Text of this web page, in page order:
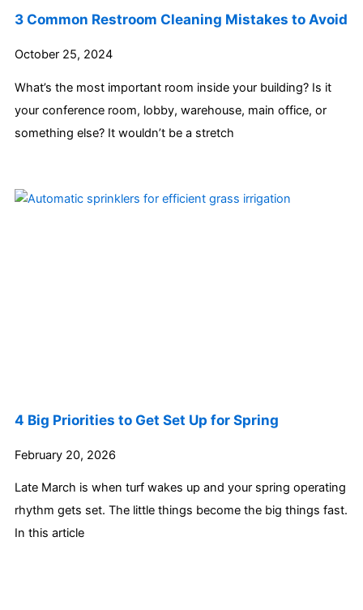
3 Common Restroom Cleaning Mistakes to Avoid
October 25, 2024
What’s the most important room inside your building? Is it
your conference room, lobby, warehouse, main office, or
something else? It wouldn’t be a stretch
4 Big Priorities to Get Set Up for Spring
February 20, 2026
Late March is when turf wakes up and your spring operating
rhythm gets set. The little things become the big things fast.
In this article